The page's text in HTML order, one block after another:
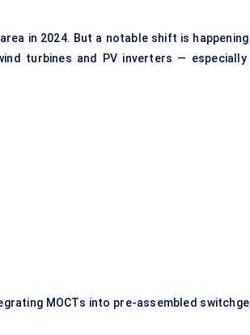
in 2024. But a notable shift is happening
turbines and PV inverters — especially
MOCTs into pre-assembled